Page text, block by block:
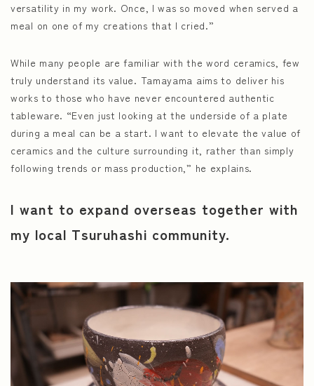
versatility in my work. Once, I was so moved when served a
meal on one of my creations that I cried.”
While many people are familiar with the word ceramics, few
truly understand its value. Tamayama aims to deliver his
works to those who have never encountered authentic
tableware. “Even just looking at the underside of a plate
during a meal can be a start. I want to elevate the value of
ceramics and the culture surrounding it, rather than simply
following trends or mass production,” he explains.
I want to expand overseas together with
my local Tsuruhashi community.